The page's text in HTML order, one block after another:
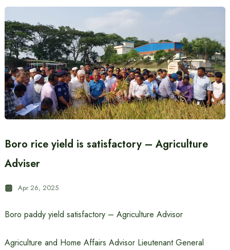
Boro rice yield is satisfactory – Agriculture
Adviser
Apr 26, 2025
Boro paddy yield satisfactory – Agriculture Advisor
Agriculture and Home Affairs Advisor Lieutenant General